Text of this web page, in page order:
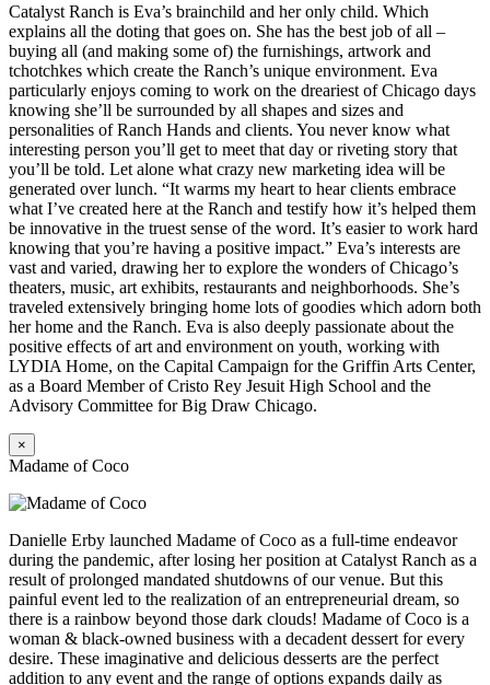
Catalyst Ranch is Eva’s brainchild and her only child. Which
explains all the doting that goes on. She has the best job of all –
buying all (and making some of) the furnishings, artwork and
tchotchkes which create the Ranch’s unique environment. Eva
particularly enjoys coming to work on the dreariest of Chicago days
knowing she’ll be surrounded by all shapes and sizes and
personalities of Ranch Hands and clients. You never know what
interesting person you’ll get to meet that day or riveting story that
you’ll be told. Let alone what crazy new marketing idea will be
generated over lunch. “It warms my heart to hear clients embrace
what I’ve created here at the Ranch and testify how it’s helped them
be innovative in the truest sense of the word. It’s easier to work hard
knowing that you’re having a positive impact.” Eva’s interests are
vast and varied, drawing her to explore the wonders of Chicago’s
theaters, music, art exhibits, restaurants and neighborhoods. She’s
traveled extensively bringing home lots of goodies which adorn both
her home and the Ranch. Eva is also deeply passionate about the
positive effects of art and environment on youth, working with
LYDIA Home, on the Capital Campaign for the Griffin Arts Center,
as a Board Member of Cristo Rey Jesuit High School and the
Advisory Committee for Big Draw Chicago.
×
Madame of Coco
Danielle Erby launched Madame of Coco as a full-time endeavor
during the pandemic, after losing her position at Catalyst Ranch as a
result of prolonged mandated shutdowns of our venue. But this
painful event led to the realization of an entrepreneurial dream, so
there is a rainbow beyond those dark clouds! Madame of Coco is a
woman & black-owned business with a decadent dessert for every
desire. These imaginative and delicious desserts are the perfect
addition to any event and the range of options expands daily as